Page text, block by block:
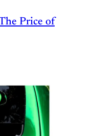
Price of